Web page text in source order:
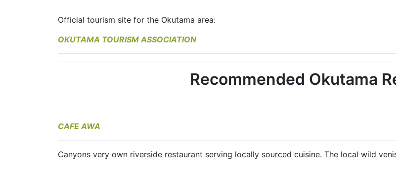
Official tourism site for the Okutama area:
OKUTAMA TOURISM ASSOCIATION
Recommended Okutama
CAFE AWA
Canyons very own riverside restaurant serving locally sourced cuisine. The local wild